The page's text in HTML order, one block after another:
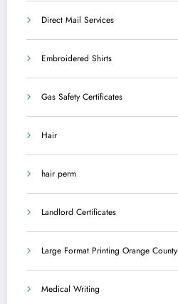
Direct Mail Services
Embroidered Shirts
Gas Safety Certificates
Hair
hair perm
Landlord Certificates
Large Format Printing Orange County
Medical Writing